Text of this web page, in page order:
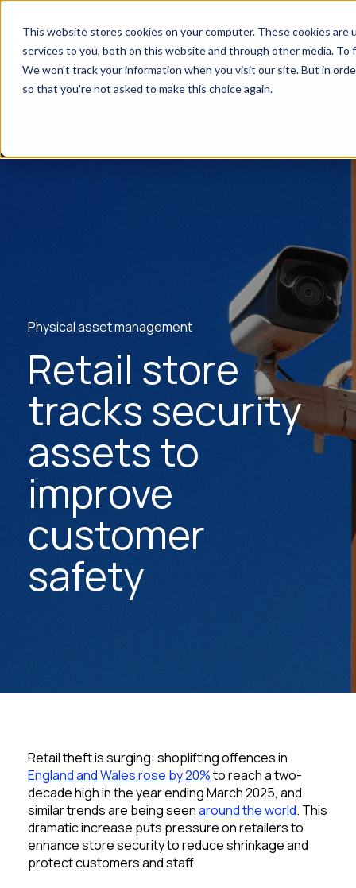
This website stores cookies on your computer. These cookies
services to you, both on this website and through other media.
We won't track your information when you visit our site. But in
so that you're not asked to make this choice again.
Physical asset management
Retail store
tracks security
assets to
improve
customer
safety
Retail theft is surging: shoplifting offences in
England and Wales rose by 20%to reach a two-
decade high in the year ending March 2025, and
similar trends are being seenaround the world. This
dramatic increase puts pressure on retailers to
enhance store security to reduce shrinkage and
protect customers and staff.